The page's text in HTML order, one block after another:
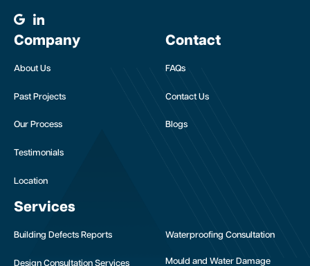
Company
About Us
Past Projects
Our Process
Testimonials
Location
Services
Building Defects Reports Waterproofing Consultation
Design Consultation Services Mould and Water Damage
Contact
FAQs
Contact Us
Blogs